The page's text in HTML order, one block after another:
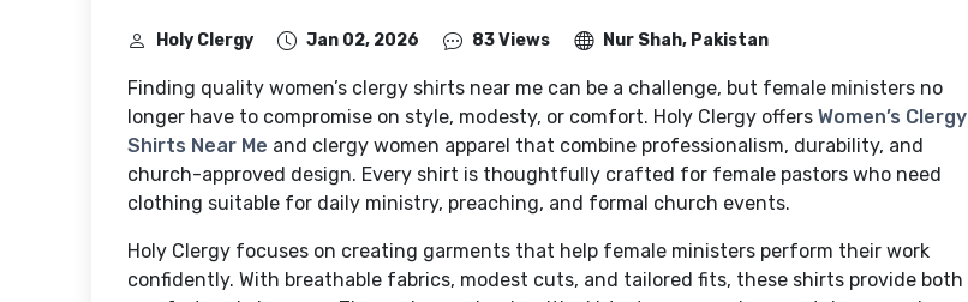
Holy Clergy Jan 02, 2026 83 Views Nur Shah, Pakistan
Finding quality women’s clergy shirts near me can be a challenge, but female ministers no
longer have to compromise on style, modesty, or comfort. Holy Clergy offers Women’s Clergy
Shirts Near Me and clergy women apparel that combine professionalism, durability, and
church-approved design. Every shirt is thoughtfully crafted for female pastors who need
clothing suitable for daily ministry, preaching, and formal church events.
Holy Clergy focuses on creating garments that help female ministers perform their work
confidently. With breathable fabrics, modest cuts, and tailored fits, these shirts provide both